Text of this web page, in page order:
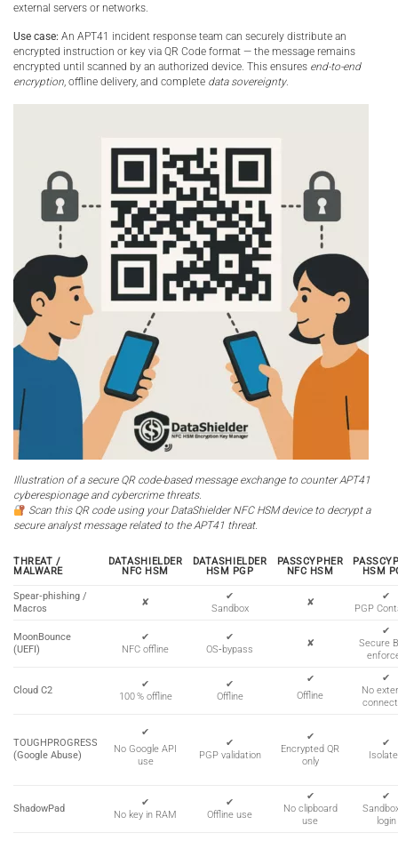
external servers or networks.
Use case: An APT41 incident response team can securely distribute an
encrypted instruction or key via QR Code format — the message remains
encrypted until scanned by an authorized device. This ensures end-to-end
encryption, offline delivery, and complete data sovereignty.
Illustration of a secure QR code-based message exchange to counter APT41
cyberespionage and cybercrime threats.
Scan this QR code using your DataShielder NFC HSM device to decrypt a
secure analyst message related to the APT41 threat.
THREAT /
MALWARE
DATASHIELDER
NFC HSM
DATASHIELDER
HSM PGP
PASSCYPHER
NFC HSM
HSM
Spear‑phishing /
Macros
✘
✔
Sandbox
✘
✔
PGP
MoonBounce
(UEFI)
✔
NFC offline
✔
OS‑bypass
✘
✔
Secure
Cloud C2
✔
100 % offline
✔
Offline
✔
Offline
✔
No
TOUGHPROGRESS
(Google Abuse)
✔
No Google API
use
✔
PGP validation
✔
Encrypted QR
only
✔
ShadowPad
✔
No key in RAM
✔
Offline use
✔
No clipboard
use
✔
login